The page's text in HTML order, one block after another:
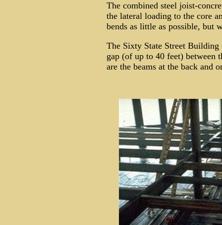
The combined steel joist-
the lateral loading to the core
bends as little as possible, but
The Sixty State Street Building
gap (of up to 40 feet) between
are the beams at the back and